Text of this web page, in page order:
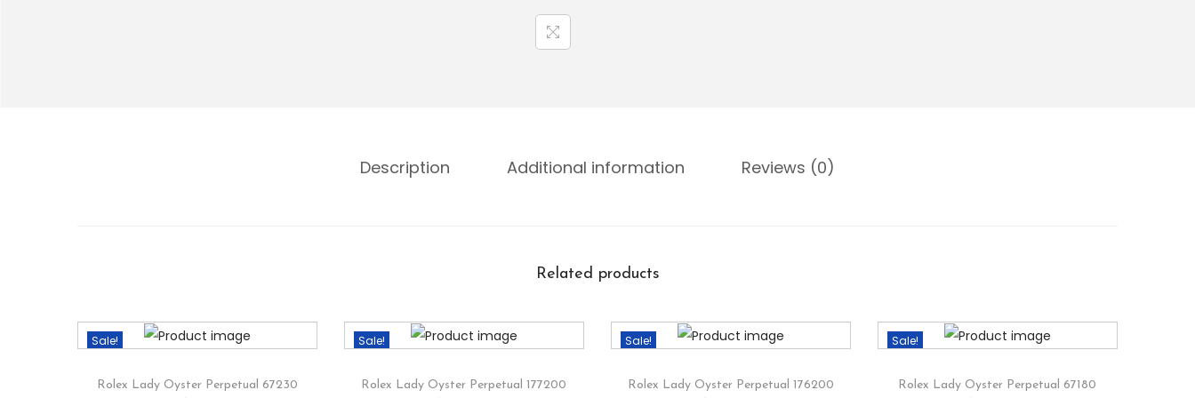
Description Additional information Reviews (0)
Related products
Sale!
Rolex Lady Oyster Perpetual 67230
Sale!
Rolex Lady Oyster Perpetual 177200
Sale!
Rolex Lady Oyster Perpetual 176200
Sale!
Rolex Lady Oyster Perpetual 67180